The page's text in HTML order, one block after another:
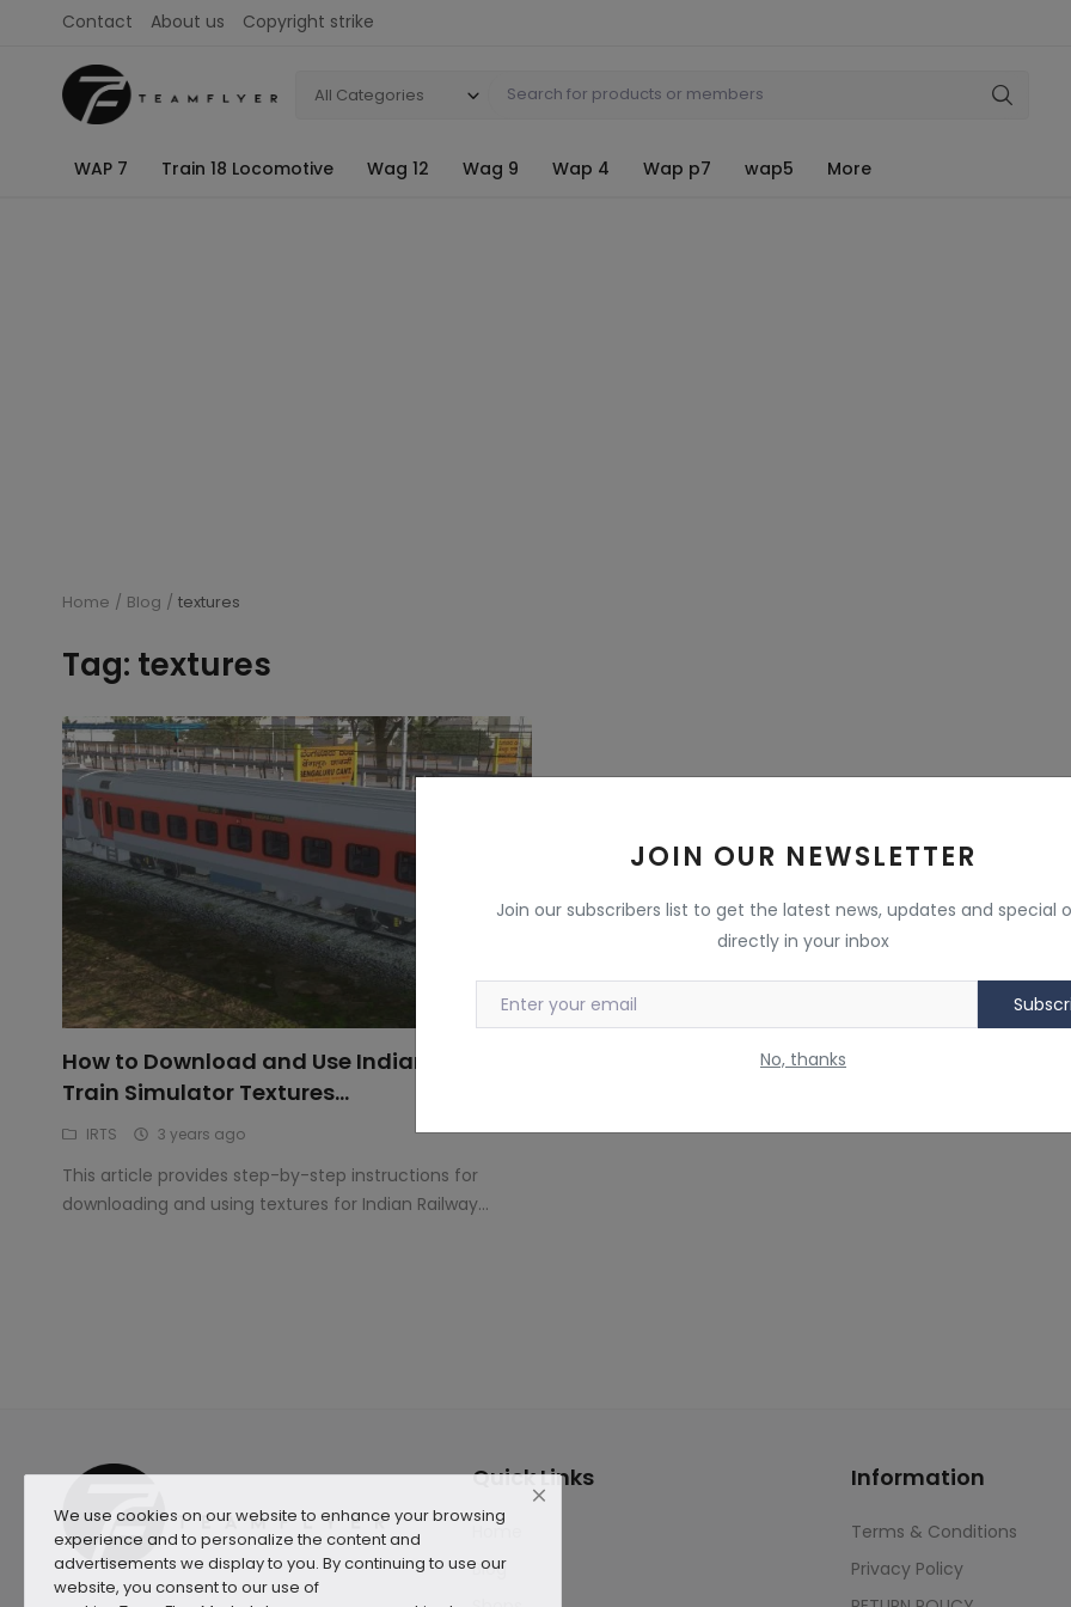
Contact About us Copyright strike
All Categories
WAP 7 Train 18 Locomotive Wag 12 Wag 9 Wap 4 Wap p7 wap5 More
JOIN OUR NEWSLETTER
Join our subscribers list to get the latest news, updates and special
directly in your inbox
No, thanks
Home Blog textures
Tag: textures
How to Download and Use Indian Railway
Train Simulator Textures...
IRTS 3 years ago
This article provides step-by-step instructions for
downloading and using textures for Indian Railway...
Quick Links
Home
Blog
Information
Terms & Conditions
Privacy Policy
We use cookies on our website to enhance your browsing
experience and to personalize the content and
advertisements we display to you. By continuing to use our
website, you consent to our use of